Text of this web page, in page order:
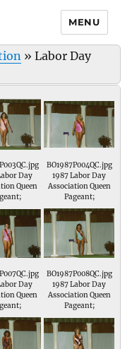
MENU
» Labor Day
Day
Queen
BO1987P004QC.jpg
1987 Labor Day
Association Queen
Pageant;
Day
Queen
BO1987P008QC.jpg
1987 Labor Day
Association Queen
Pageant;